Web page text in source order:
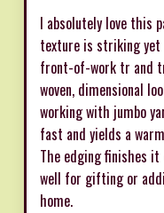
I absolutely love this
texture is striking yet
front-of-work tr and
woven, dimensional
working with jumbo
fast and yields a
The edging finishes
well for gifting or
home.